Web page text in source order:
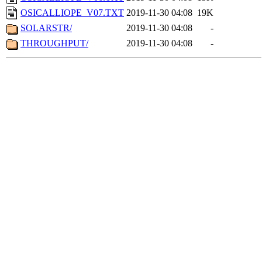
OSICALLIOPE_V07.TXT 2019-11-30 04:08 19K
SOLARSTR/
2019-11-30 04:08
-
THROUGHPUT/
2019-11-30 04:08 -